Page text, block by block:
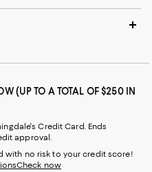
(UP TO A TOTAL OF $250 IN
Credit Card. Ends
approval.
with no risk to your credit score!
Check now